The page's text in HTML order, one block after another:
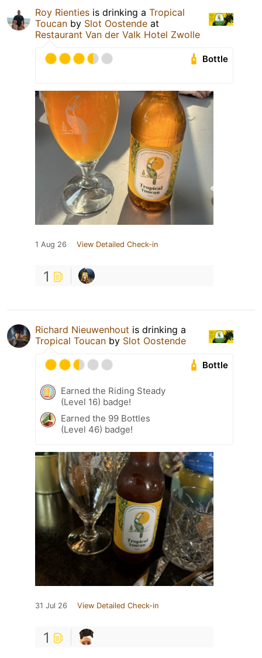
Roy Rienties is drinking a Tropical
Toucan by Slot Oostende at
Restaurant Van der Valk Hotel Zwolle
Bottle
1 Aug 26 View Detailed Check-in
1
Richard Nieuwenhout is drinking a
Tropical Toucan by Slot Oostende
Bottle
Earned the Riding Steady
(Level 16) badge!
Earned the 99 Bottles
(Level 46) badge!
31 Jul 26 View Detailed Check-in
1